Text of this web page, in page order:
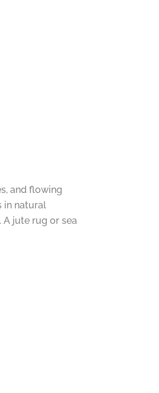
and flowing
in natural
. A jute rug or sea